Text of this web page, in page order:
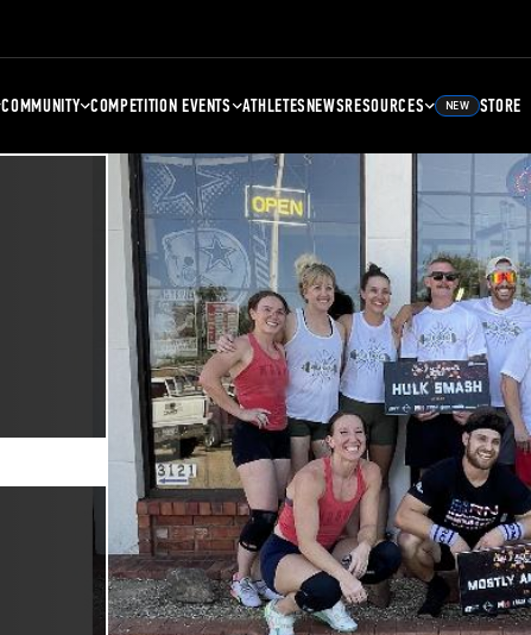
COMMUNITY COMPETITION EVENTS ATHLETESNEWSRESOURCES NEW STORE